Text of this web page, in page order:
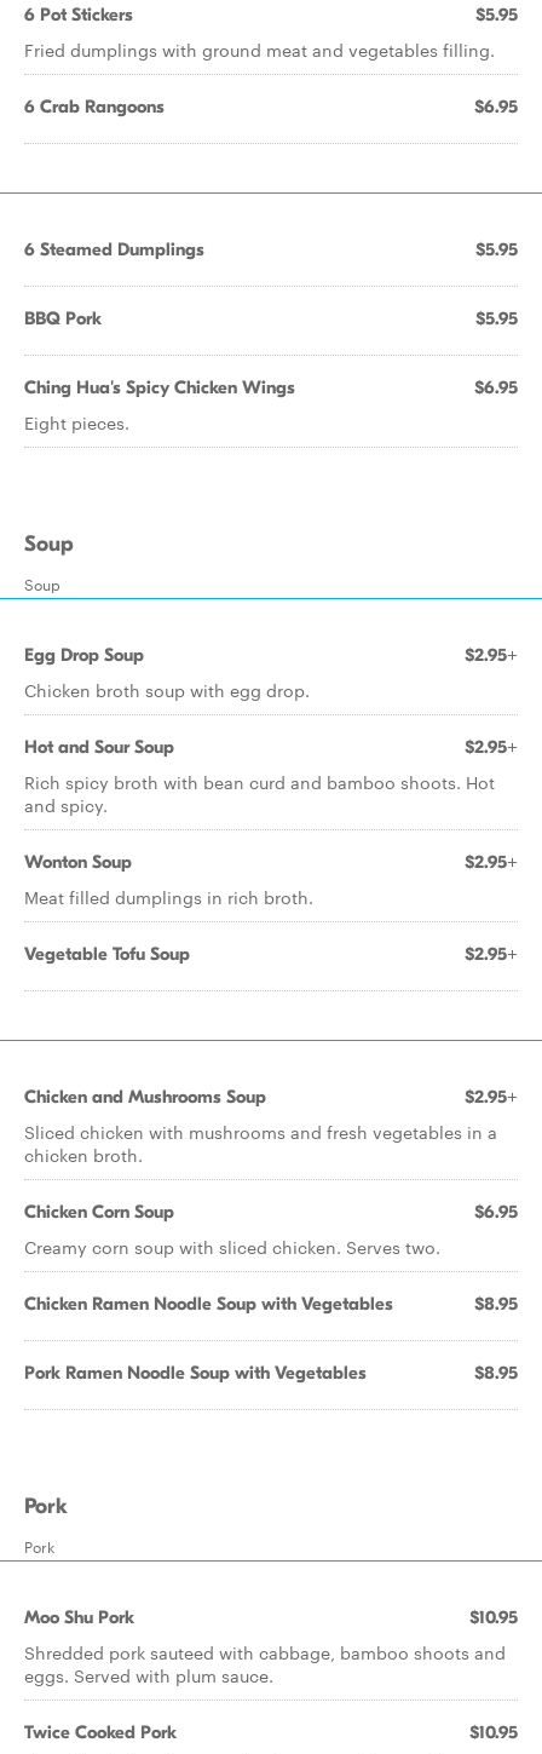
6 Pot Stickers $5.95
Fried dumplings with ground meat and vegetables filling.
6 Crab Rangoons $6.95
6 Steamed Dumplings $5.95
BBQ Pork $5.95
Ching Hua's Spicy Chicken Wings $6.95
Eight pieces.
Soup
Soup
Egg Drop Soup $2.95+
Chicken broth soup with egg drop.
Hot and Sour Soup $2.95+
Rich spicy broth with bean curd and bamboo shoots. Hot
and spicy.
Wonton Soup $2.95+
Meat filled dumplings in rich broth.
Vegetable Tofu Soup $2.95+
Chicken and Mushrooms Soup $2.95+
Sliced chicken with mushrooms and fresh vegetables in a
chicken broth.
Chicken Corn Soup $6.95
Creamy corn soup with sliced chicken. Serves two.
Chicken Ramen Noodle Soup with Vegetables $8.95
Pork Ramen Noodle Soup with Vegetables $8.95
Pork
Pork
Moo Shu Pork $10.95
Shredded pork sauteed with cabbage, bamboo shoots and
eggs. Served with plum sauce.
Twice Cooked Pork $10.95